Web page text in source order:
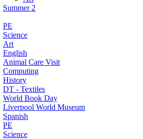
Summer 2
PE
Science
Art
English
Animal Care Visit
Computing
History
DT - Textiles
World Book Day
Liverpool World Museum
Spanish
PE
Science